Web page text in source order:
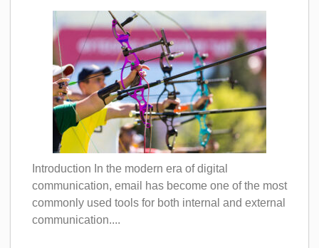
Introduction In the modern era of digital
communication, email has become one of the most
commonly used tools for both internal and external
communication....